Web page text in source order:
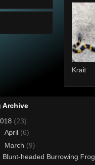
Krait
Archive
(23)
April (6)
March (9)
Blunt-headed Burrowing Frog